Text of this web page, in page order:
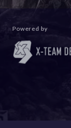
Powered by